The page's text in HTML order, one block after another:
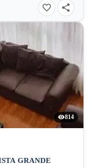
814
GRANDE